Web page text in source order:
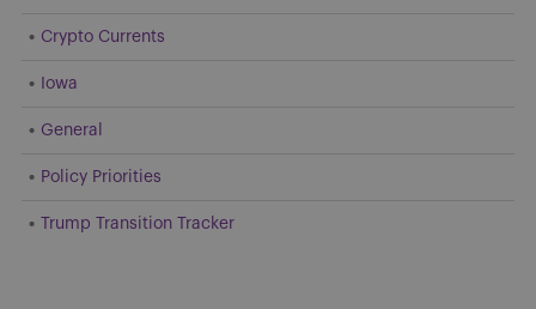
Crypto Currents
Iowa
General
Policy Priorities
Trump Transition Tracker